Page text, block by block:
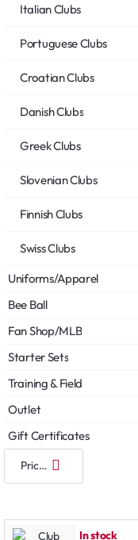
Italian Clubs
Portuguese Clubs
Croatian Clubs
Danish Clubs
Greek Clubs
Slovenian Clubs
Finnish Clubs
Swiss Clubs
Uniforms/Apparel
Bee Ball
Fan Shop/MLB
Starter Sets
Training & Field
Outlet
Gift Certificates
In stock